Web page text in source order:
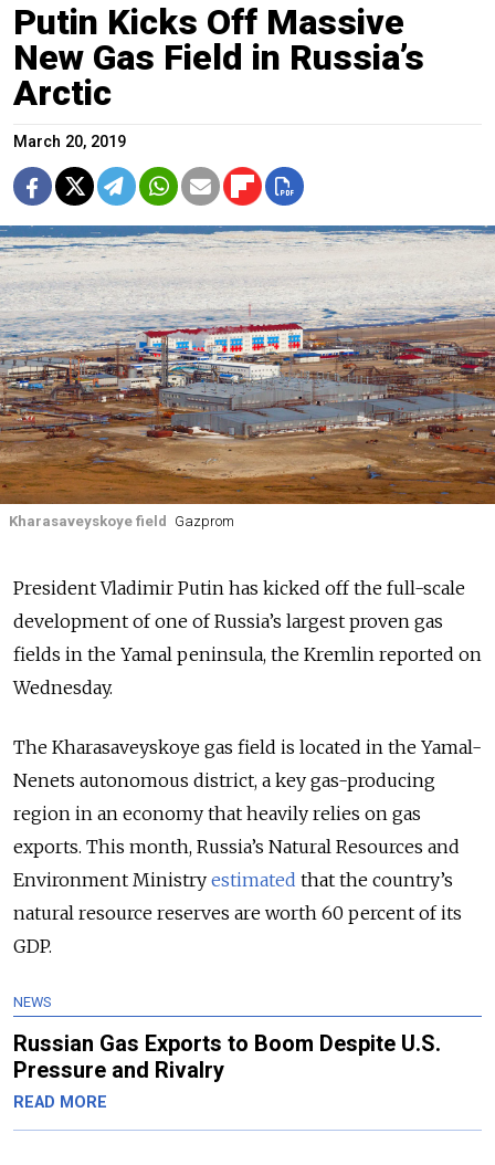
Putin Kicks Off Massive
New Gas Field in Russia’s
Arctic
March 20, 2019
Kharasaveyskoye field Gazprom
President Vladimir Putin has kicked off the full-scale
development of one of Russia’s largest proven gas
fields in the Yamal peninsula, the Kremlin reported on
Wednesday.
The Kharasaveyskoye gas field is located in the Yamal-
Nenets autonomous district, a key gas-producing
region in an economy that heavily relies on gas
exports. This month, Russia’s Natural Resources and
Environment Ministry estimated that the country’s
natural resource reserves are worth 60 percent of its
GDP.
NEWS
Russian Gas Exports to Boom Despite U.S.
Pressure and Rivalry
READ MORE